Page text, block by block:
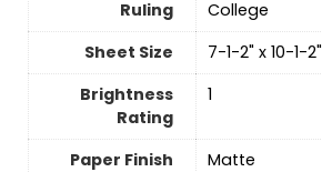
Ruling
‎College
Sheet Size
‎7-1-2" x 10-1-2"
Brightness
Rating
‎1
Paper Finish
‎Matte